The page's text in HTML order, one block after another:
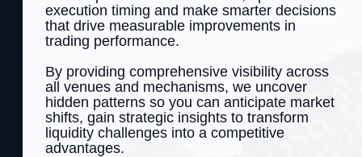
execution timing and make smarter decisions
that drive measurable improvements in
trading performance.
By providing comprehensive visibility across
all venues and mechanisms, we uncover
hidden patterns so you can anticipate market
shifts, gain strategic insights to transform
liquidity challenges into a competitive
advantages.